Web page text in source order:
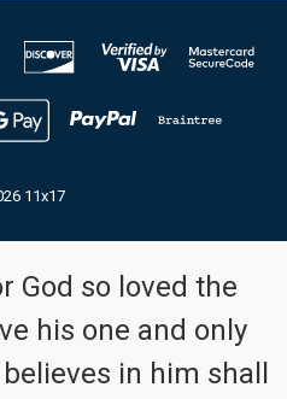
11x17
God so loved the
his one and only
in him shall